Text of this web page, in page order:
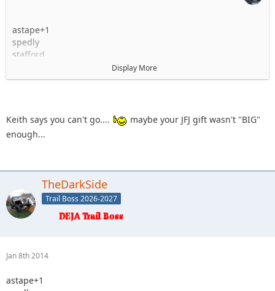
astape+1
spedly
stafford
knoxrents and most likely family but I will firm that up
before the 22nd.
Keith.eric +1
Display More
Keith says you can't go....
maybe your JFJ gift wasn't "BIG"
enough...
TheDarkSide
Trail Boss 2026-2027
Jan 8th 2014
astape+1